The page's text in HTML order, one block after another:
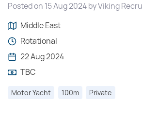
Posted on 15 Aug 2024 by Viking
Middle East
Rotational
22 Aug 2024
TBC
Motor Yacht 100m Private